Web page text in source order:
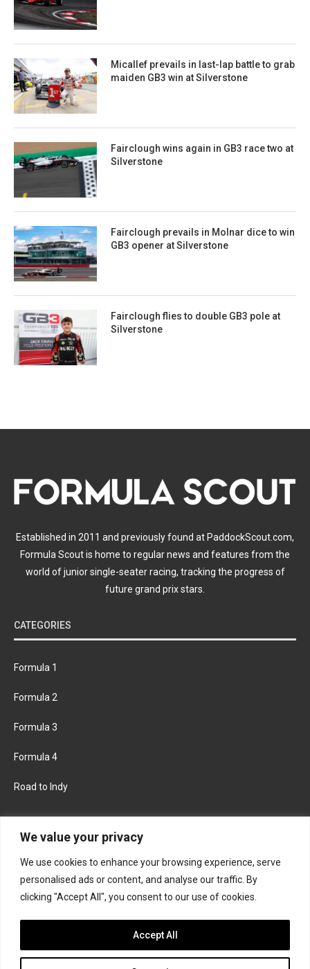
We value your privacy
We use cookies to enhance your browsing experience, serve
personalised ads or content, and analyse our traffic. By
clicking "Accept All", you consent to our use of cookies.
Accept All
Micallef prevails in last-lap battle to grab
maiden GB3 win at Silverstone
Fairclough wins again in GB3 race two at
Silverstone
Fairclough prevails in Molnar dice to win
GB3 opener at Silverstone
Fairclough flies to double GB3 pole at
Silverstone
Established in 2011 and previously found at PaddockScout.com,
Formula Scout is home to regular news and features from the
world of junior single-seater racing, tracking the progress of
future grand prix stars.
CATEGORIES
Formula 1
Formula 2
Formula 3
Formula 4
Road to Indy
FACEBOOK TWITTER
INSTAGRAM